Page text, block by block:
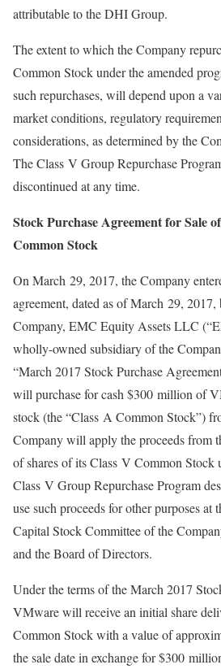
attributable to the DHI Group.
The extent to which the Company
Common Stock under the amended
such repurchases, will depend upon a
market conditions, regulatory
considerations, as determined by the
The Class V Group Repurchase
discontinued at any time.
Stock Purchase Agreement for Sale
Common Stock
On March 29, 2017, the Company
agreement, dated as of March 29,
Company, EMC Equity Assets LLC
wholly-owned subsidiary of the
“March 2017 Stock Purchase
will purchase for cash $300 million of
stock (the “Class A Common Stock”)
Company will apply the proceeds from
of shares of its Class V Common Stock
Class V Group Repurchase Program
use such proceeds for other purposes at
Capital Stock Committee of the
and the Board of Directors.
Under the terms of the March 2017
VMware will receive an initial share
Common Stock with a value of
the sale date in exchange for $300